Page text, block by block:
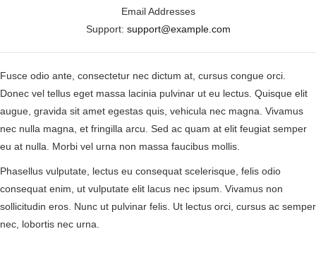
Email Addresses
Support: support@example.com
Fusce odio ante, consectetur nec dictum at, cursus congue orci.
Donec vel tellus eget massa lacinia pulvinar ut eu lectus. Quisque elit
augue, gravida sit amet egestas quis, vehicula nec magna. Vivamus
nec nulla magna, et fringilla arcu. Sed ac quam at elit feugiat semper
eu at nulla. Morbi vel urna non massa faucibus mollis.
Phasellus vulputate, lectus eu consequat scelerisque, felis odio
consequat enim, ut vulputate elit lacus nec ipsum. Vivamus non
sollicitudin eros. Nunc ut pulvinar felis. Ut lectus orci, cursus ac semper
nec, lobortis nec urna.